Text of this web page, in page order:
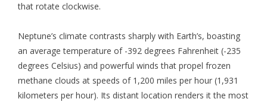
that rotate clockwise.
Neptune’s climate contrasts sharply with Earth’s, boasting
an average temperature of -392 degrees Fahrenheit (-235
degrees Celsius) and powerful winds that propel frozen
methane clouds at speeds of 1,200 miles per hour (1,931
kilometers per hour). Its distant location renders it the most